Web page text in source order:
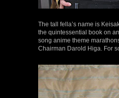
The tall fella’s name is
the quintessential book on
song anime theme
Chairman Darold Higa. For